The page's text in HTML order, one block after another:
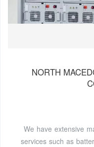
NORTH
We have extensive
services such as